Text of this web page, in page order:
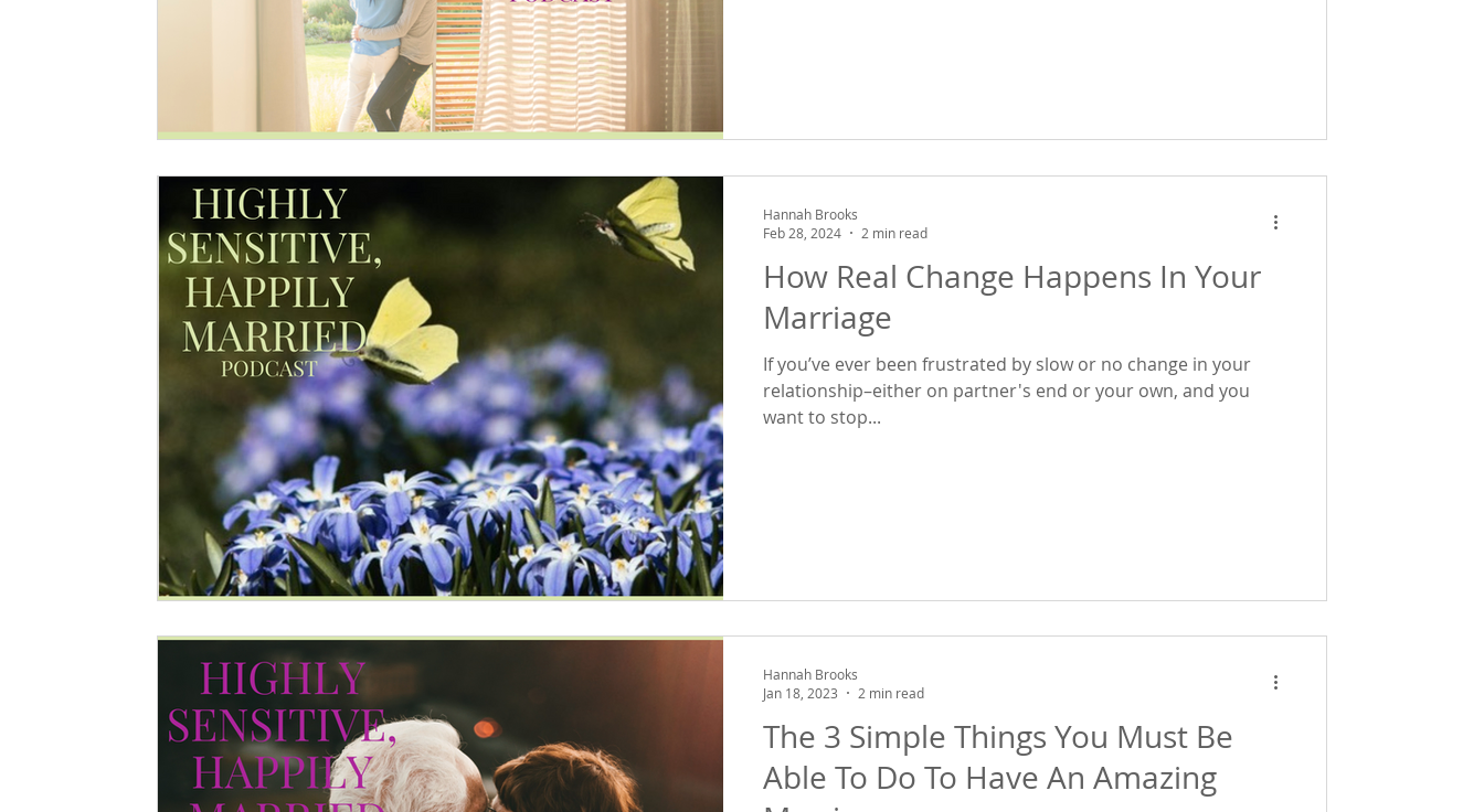
How Real Change Happens In Your
Marriage
If you’ve ever been frustrated by slow or no change in your
relationship–either on partner's end or your own, and you
want to stop...
Hannah Brooks
Feb 28, 2024
2 min read
The 3 Simple Things You Must Be
Able To Do To Have An Amazing
Hannah Brooks
Jan 18, 2023
2 min read